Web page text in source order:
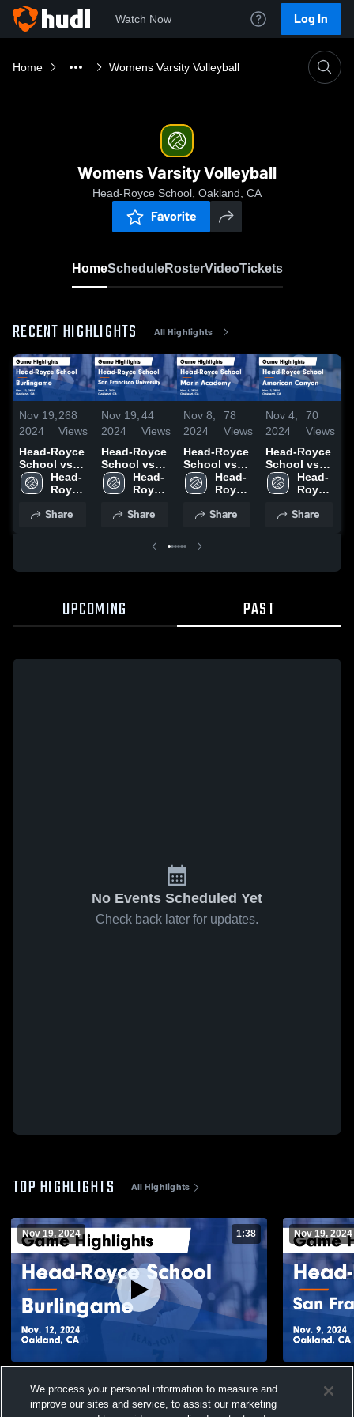
Watch Now Log In
Home Womens Varsity Volleyball
Womens Varsity Volleyball
Head-Royce School, Oakland, CA
Favorite
HomeScheduleRosterVideoTickets
RECENT HIGHLIGHTS All Highlights
Nov 19,
2024
268
Views
Head-Royce
School vs
Burlingame
Game
Nov. 12,
Head-
Royce
Share
Nov 19,
2024
44
Views
Head-Royce
School vs
San
Francisco
Game
Nov. 9, 2024
Head-
Royce
Share
Nov 8,
2024
78
Views
Head-Royce
School vs
Marin
Academy
Highlights -
Head-
Royce
Share
Nov 4,
2024
70
Views
Head-Royce
School vs
American
Canyon
Highlights -
Head-
Royce
Share
UPCOMING PAST
No Events Scheduled Yet
Check back later for updates.
TOP HIGHLIGHTS All Highlights
Nov 19, 2024 1:38
Highlights - Nov. 12, 2024
Views
Nov 19, 2024
We process your personal information to measure and
improve our sites and service, to assist our marketing